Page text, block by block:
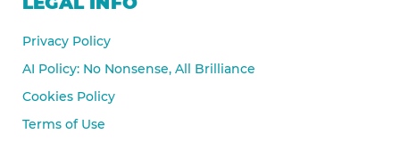
Privacy Policy
AI Policy: No Nonsense, All Brilliance
Cookies Policy
Terms of Use